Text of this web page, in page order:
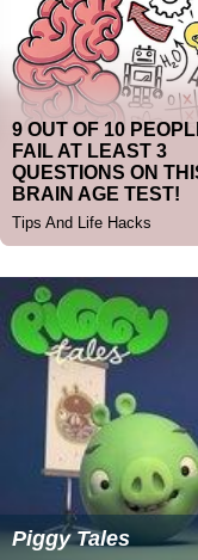
Piggy Tales